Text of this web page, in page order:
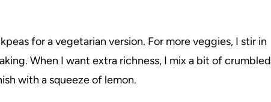
for a vegetarian version. For more veggies, I stir in
When I want extra richness, I mix a bit of crumbled
with a squeeze of lemon.